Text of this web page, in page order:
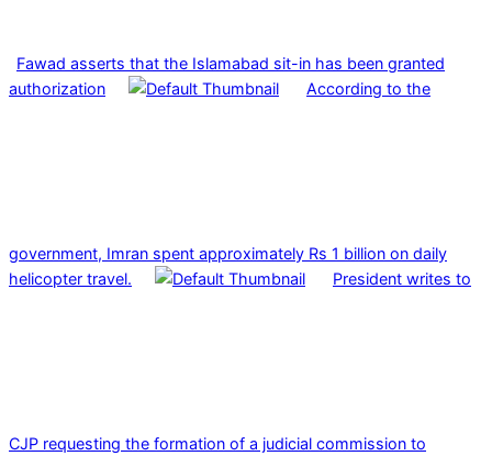
Fawad asserts that the Islamabad sit-in has been granted
authorization
According to the
government, Imran spent approximately Rs 1 billion on daily
helicopter travel.
President writes to
CJP requesting the formation of a judicial commission to